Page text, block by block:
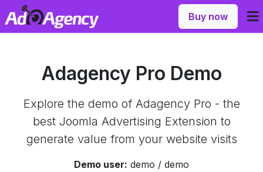
Buy now
Adagency Pro Demo
Explore the demo of Adagency Pro - the
best Joomla Advertising Extension to
generate value from your website visits
Demo user: demo / demo